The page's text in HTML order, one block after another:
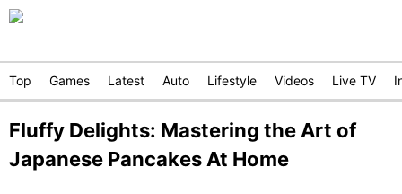
Top Games Latest Auto Lifestyle Videos Live TV
Fluffy Delights: Mastering the Art of
Japanese Pancakes At Home